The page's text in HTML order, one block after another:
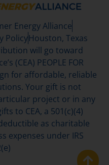
Energy Alliance
PolicyHouston, Texas
will go toward
(CEA) PEOPLE FOR
for affordable, reliable
Your gift is not
project or in any
to CEA, a 501(c)(4)
as charitable
expenses under IRS